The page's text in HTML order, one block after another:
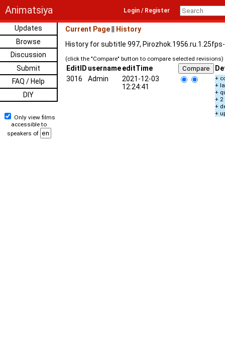
Animatsiya Login / Register
Updates
Browse
Discussion
Submit
FAQ / Help
DIY
Only view films
accessible to
speakers of
Current Page
History
History for subtitle 997,
(click the "Compare" button to compare selected revisions)
EditID usernameeditTime
3016
Admin
2021-12-03
12:24:41
+
+
+
+ 2
+
+